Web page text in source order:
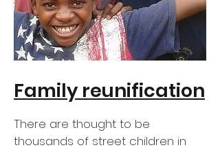
Family reunification
There are thought to be
thousands of street children in